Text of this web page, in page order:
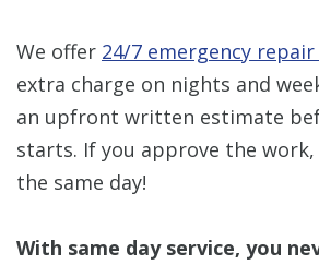
We offer 24/7 emergency repair
extra charge on nights and
an upfront written estimate
starts. If you approve the work,
the same day!
With same day service, you